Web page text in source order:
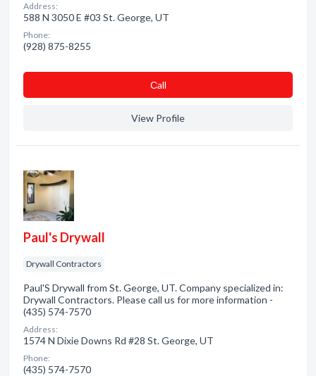
Address:
588 N 3050 E #03 St. George, UT
Phone:
(928) 875-8255
Сall
View Profile
Paul's Drywall
Drywall Contractors
Paul'S Drywall from St. George, UT. Company specialized in:
Drywall Contractors. Please call us for more information -
(435) 574-7570
Address:
1574 N Dixie Downs Rd #28 St. George, UT
Phone:
(435) 574-7570